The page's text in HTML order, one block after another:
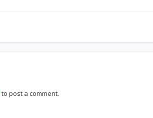
to post a comment.